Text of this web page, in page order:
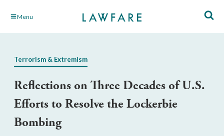
Skip Menu
Terrorism & Extremism
Reflections on Three Decades of U.S.
Efforts to Resolve the Lockerbie
Bombing